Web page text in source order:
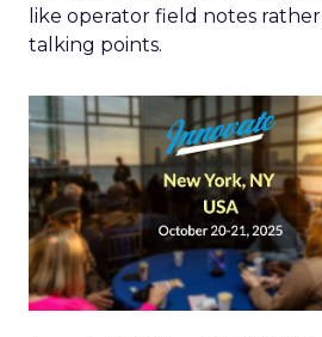
like operator field notes
talking points.